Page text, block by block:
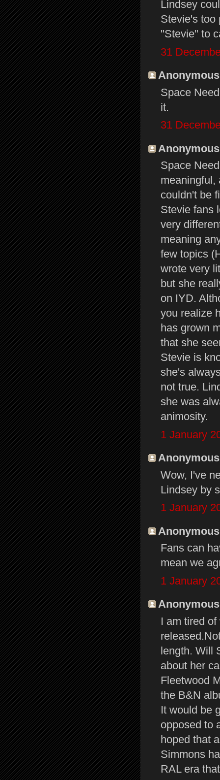
Lindsey
Stevie's too
"Stevie" to
31
Space
it.
31
Space
meaningful,
couldn't be
Stevie fans
very
meaning
few topics
wrote very
but she
on IYD.
you realize
has grown
that she
Stevie is
she's
not true.
she was
animosity.
1 January
Wow, I've
Lindsey by
1 January
Fans can
mean we
1 January
I am tired
length. Will
about her
Fleetwood
the B&N
It would be
opposed to
hoped that
Simmons
RAL era